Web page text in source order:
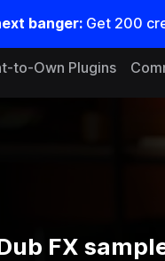
banger: Get 200
to-Own Plugins
FX